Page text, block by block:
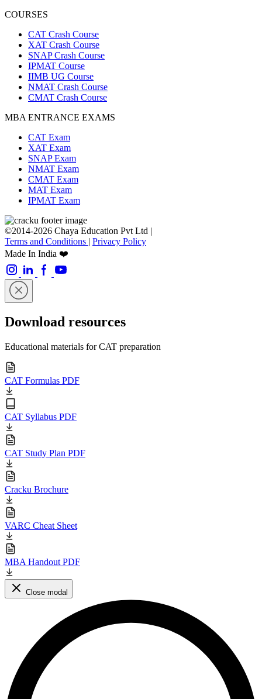
COURSES
CAT Crash Course
XAT Crash Course
SNAP Crash Course
IPMAT Course
IIMB UG Course
NMAT Crash Course
CMAT Crash Course
MBA ENTRANCE EXAMS
CAT Exam
XAT Exam
SNAP Exam
NMAT Exam
CMAT Exam
MAT Exam
IPMAT Exam
©2014-2026 Chaya Education Pvt Ltd |
Terms and Conditions | Privacy Policy
Made In India ❤️
Download resources
Educational materials for CAT preparation
CAT Formulas PDF
CAT Syllabus PDF
CAT Study Plan PDF
Cracku Brochure
VARC Cheat Sheet
MBA Handout PDF
Close modal